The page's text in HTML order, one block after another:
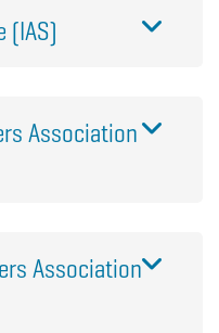
(IAS)
Association
Association